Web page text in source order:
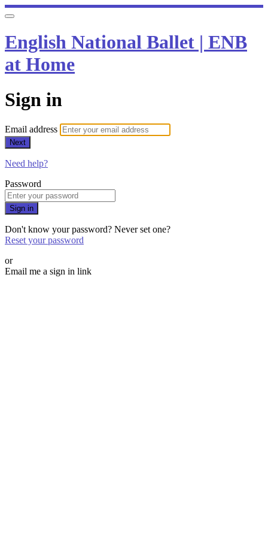
English National Ballet | ENB
at Home
Sign in
Email address
Next
Need help?
Password
Sign in
Don't know your password? Never set one?
Reset your password
or
Email me a sign in link